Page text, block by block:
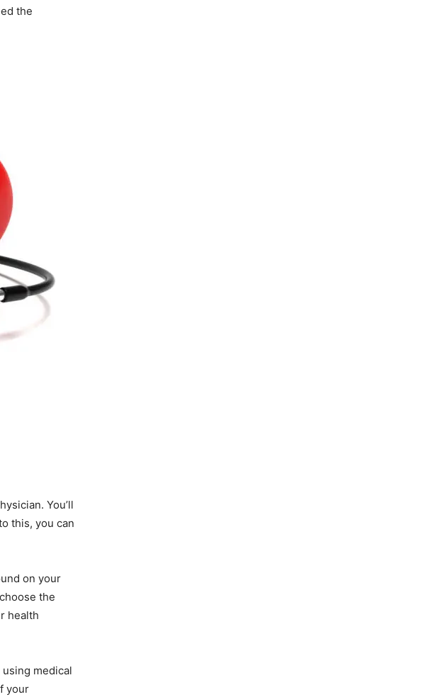
the
You’ll
this, you can
on your
the
health
medical
your